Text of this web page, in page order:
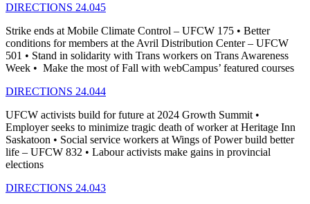
DIRECTIONS 24.045
Strike ends at Mobile Climate Control – UFCW 175 • Better
conditions for members at the Avril Distribution Center – UFCW
501 • Stand in solidarity with Trans workers on Trans Awareness
Week • Make the most of Fall with webCampus’ featured courses
DIRECTIONS 24.044
UFCW activists build for future at 2024 Growth Summit •
Employer seeks to minimize tragic death of worker at Heritage Inn
Saskatoon • Social service workers at Wings of Power build better
life – UFCW 832 • Labour activists make gains in provincial
elections
DIRECTIONS 24.043